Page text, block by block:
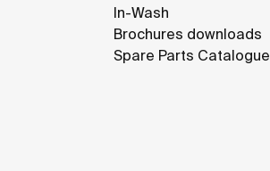
In-Wash
Brochures downloads
Spare Parts Catalogue